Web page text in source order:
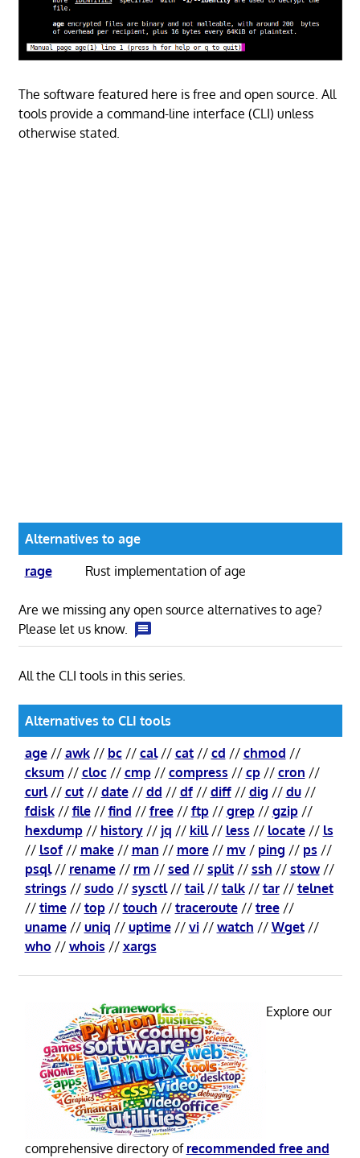
The software featured here is free and open source. All
tools provide a command-line interface (CLI) unless
otherwise stated.
Alternatives to age
rage
Rust implementation of age
Are we missing any open source alternatives to age?
Please let us know.
All the CLI tools in this series.
Alternatives to CLI tools
age// awk// bc// cal// cat// cd // chmod //
cksum // cloc// cmp// compress // cp// cron //
curl// cut// date// dd // df// diff// dig // du//
fdisk// file// find // free// ftp// grep// gzip//
hexdump// history// jq // kill// less // locate// ls
// lsof// make// man // more// mv/ ping // ps //
psql// rename// rm // sed // split// ssh // stow//
strings // sudo // sysctl// tail// talk// tar// telnet
// time// top// touch // traceroute// tree//
uname// uniq // uptime// vi// watch // Wget//
who // whois // xargs
Explore our
comprehensive directory of recommended free and